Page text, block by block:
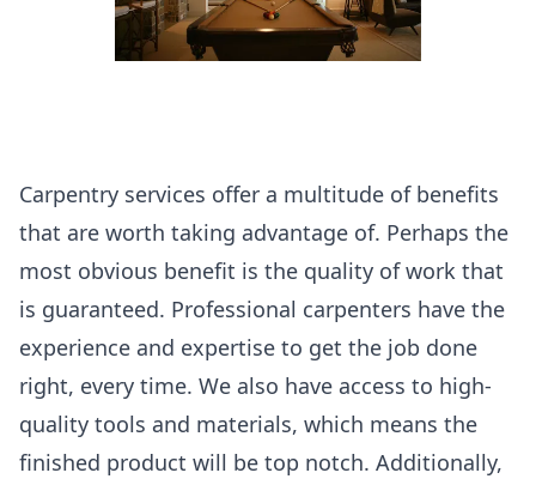
Carpentry services offer a multitude of benefits
that are worth taking advantage of. Perhaps the
most obvious benefit is the quality of work that
is guaranteed. Professional carpenters have the
experience and expertise to get the job done
right, every time. We also have access to high-
quality tools and materials, which means the
finished product will be top notch. Additionally,